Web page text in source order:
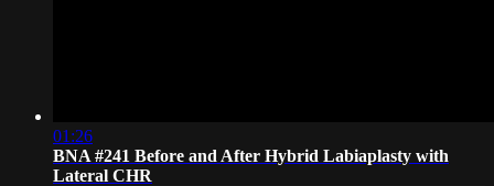
01:26
BNA #241 Before and After Hybrid Labiaplasty with
Lateral CHR